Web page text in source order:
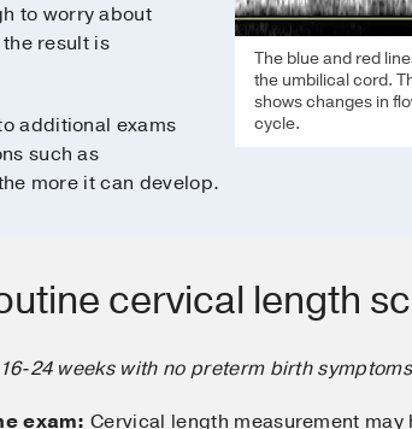
The blue and red
the umbilical cord.
shows changes in
cycle.
to worry about
result is
additional exams
such as
more it can develop.
cervical length
24 weeks with no preterm birth symptoms
exam: Cervical length measurement